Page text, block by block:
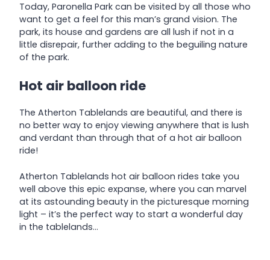
Today, Paronella Park can be visited by all those who
want to get a feel for this man’s grand vision. The
park, its house and gardens are all lush if not in a
little disrepair, further adding to the beguiling nature
of the park.
Hot air balloon ride
The Atherton Tablelands are beautiful, and there is
no better way to enjoy viewing anywhere that is lush
and verdant than through that of a hot air balloon
ride!
Atherton Tablelands hot air balloon rides take you
well above this epic expanse, where you can marvel
at its astounding beauty in the picturesque morning
light – it’s the perfect way to start a wonderful day
in the tablelands…